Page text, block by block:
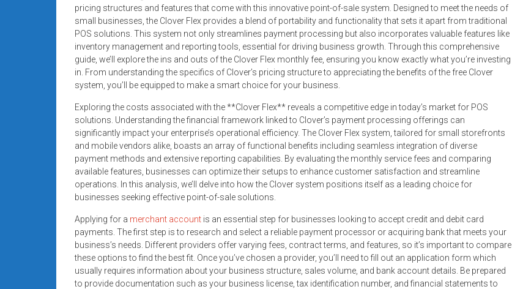
systems,
and
business
funding
with
fast
Trusted
solutions
for
small
businesses.
Apply
today.
pricing structures and features that come with this innovative point-of-sale system. Designed to meet the needs of
small businesses, the Clover Flex provides a blend of portability and functionality that sets it apart from traditional
POS solutions. This system not only streamlines payment processing but also incorporates valuable features like
inventory management and reporting tools, essential for driving business growth. Through this comprehensive
guide, we’ll explore the ins and outs of the Clover Flex monthly fee, ensuring you know exactly what you’re investing
in. From understanding the specifics of Clover’s pricing structure to appreciating the benefits of the free Clover
system, you’ll be equipped to make a smart choice for your business.
Exploring the costs associated with the **Clover Flex** reveals a competitive edge in today’s market for POS
solutions. Understanding the financial framework linked to Clover’s payment processing offerings can
significantly impact your enterprise’s operational efficiency. The Clover Flex system, tailored for small storefronts
and mobile vendors alike, boasts an array of functional benefits including seamless integration of diverse
payment methods and extensive reporting capabilities. By evaluating the monthly service fees and comparing
available features, businesses can optimize their setups to enhance customer satisfaction and streamline
operations. In this analysis, we’ll delve into how the Clover system positions itself as a leading choice for
businesses seeking effective point-of-sale solutions.
Applying for a merchant account is an essential step for businesses looking to accept credit and debit card
payments. The first step is to research and select a reliable payment processor or acquiring bank that meets your
business’s needs. Different providers offer varying fees, contract terms, and features, so it’s important to compare
these options to find the best fit. Once you’ve chosen a provider, you’ll need to fill out an application form which
usually requires information about your business structure, sales volume, and bank account details. Be prepared
to provide documentation such as your business license, tax identification number, and financial statements to